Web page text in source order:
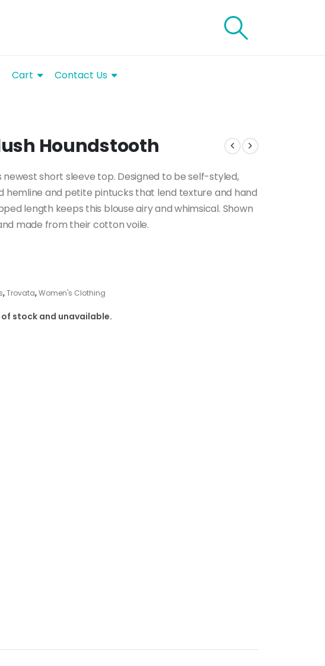
Cart Contact Us
Houndstooth
newest short sleeve top. Designed to be self-styled,
hemline and petite pintucks that lend texture and hand
length keeps this blouse airy and whimsical. Shown
made from their cotton voile.
,Trovata,Women's Clothing
stock and unavailable.